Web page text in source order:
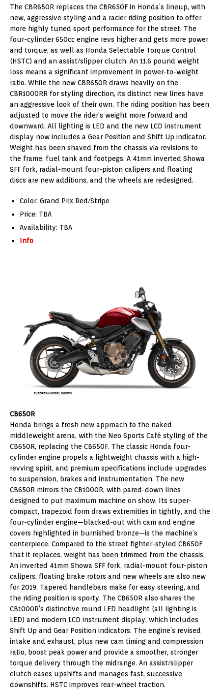
The CBR650R replaces the CBR650F in Honda’s lineup, with
new, aggressive styling and a racier riding position to offer
more highly tuned sport performance for the street. The
four-cylinder 650cc engine revs higher and gets more power
and torque, as well as Honda Selectable Torque Control
(HSTC) and an assist/slipper clutch. An 11.6 pound weight
loss means a significant improvement in power-to-weight
ratio. While the new CBR650R draws heavily on the
CBR1000RR for styling direction, its distinct new lines have
an aggressive look of their own. The riding position has been
adjusted to move the rider’s weight more forward and
downward. All lighting is LED and the new LCD instrument
display now includes a Gear Position and Shift Up indicator.
Weight has been shaved from the chassis via revisions to
the frame, fuel tank and footpegs. A 41mm inverted Showa
SFF fork, radial-mount four-piston calipers and floating
discs are new additions, and the wheels are redesigned.
Color: Grand Prix Red/Stripe
Price: TBA
Availability: TBA
Info
CB650R
Honda brings a fresh new approach to the naked
middleweight arena, with the Neo Sports Café styling of the
CB650R, replacing the CB650F. The classic Honda four-
cylinder engine propels a lightweight chassis with a high-
revving spirit, and premium specifications include upgrades
to suspension, brakes and instrumentation. The new
CB650R mirrors the CB1000R, with pared-down lines
designed to put maximum machine on show. Its super-
compact, trapezoid form draws extremities in tightly, and the
four-cylinder engine—blacked-out with cam and engine
covers highlighted in burnished bronze—is the machine’s
centerpiece. Compared to the street fighter-styled CB650F
that it replaces, weight has been trimmed from the chassis.
An inverted 41mm Showa SFF fork, radial-mount four-piston
calipers, floating brake rotors and new wheels are also new
for 2019. Tapered handlebars make for easy steering, and
the riding position is sporty. The CB650R also shares the
CB1000R’s distinctive round LED headlight (all lighting is
LED) and modern LCD instrument display, which includes
Shift Up and Gear Position indicators. The engine’s revised
intake and exhaust, plus new cam timing and compression
ratio, boost peak power and provide a smoother, stronger
torque delivery through the midrange. An assist/slipper
clutch eases upshifts and manages fast, successive
downshifts. HSTC improves rear-wheel traction.